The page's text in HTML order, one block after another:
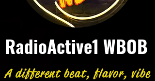
RadioActive1 WBOB
A different beat, flavor, vibe